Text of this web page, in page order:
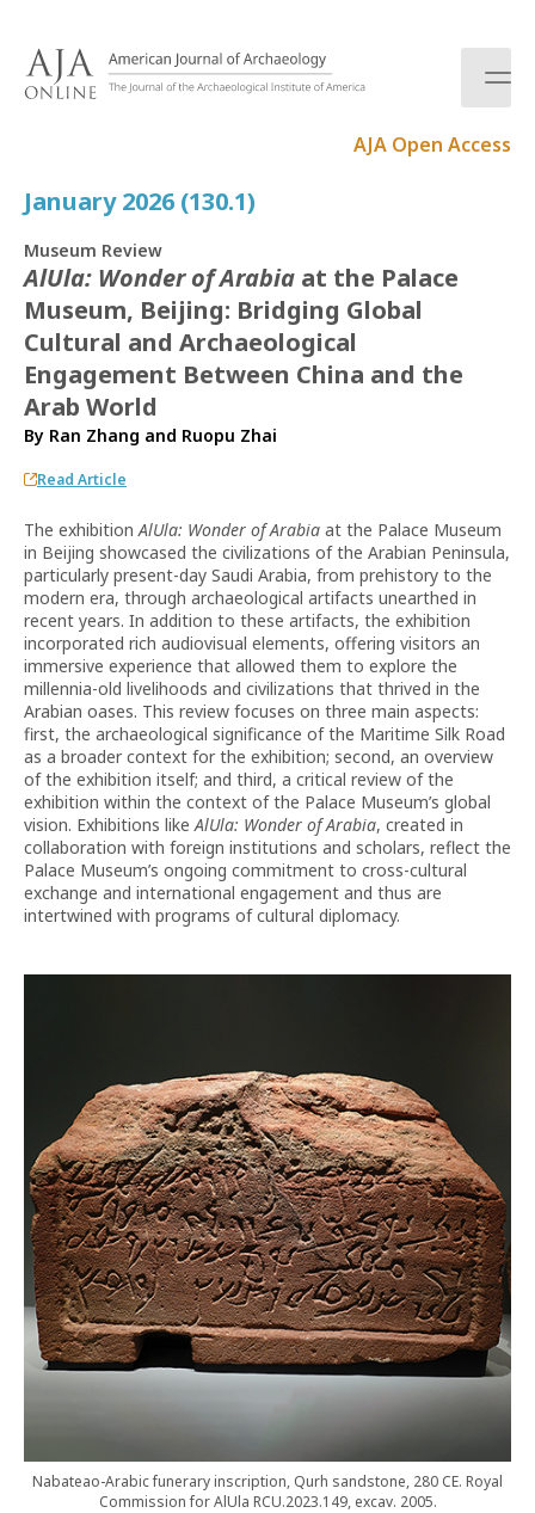
AJA Open Access
January 2026 (130.1)
Museum Review
AlUla: Wonder of Arabia at the Palace
Museum, Beijing: Bridging Global
Cultural and Archaeological
Engagement Between China and the
Arab World
By Ran Zhang and Ruopu Zhai
Read Article
The exhibitionAlUla: Wonder of Arabia at the Palace Museum
in Beijing showcased the civilizations of the Arabian Peninsula,
particularly present-day Saudi Arabia, from prehistory to the
modern era, through archaeological artifacts unearthed in
recent years. In addition to these artifacts, the exhibition
incorporated rich audiovisual elements, offering visitors an
immersive experience that allowed them to explore the
millennia-old livelihoods and civilizations that thrived in the
Arabian oases. This review focuses on three main aspects:
first, the archaeological significance of the Maritime Silk Road
as a broader context for the exhibition; second, an overview
of the exhibition itself; and third, a critical review of the
exhibition within the context of the Palace Museum’s global
vision. Exhibitions likeAlUla: Wonder of Arabia, created in
collaboration with foreign institutions and scholars, reflect the
Palace Museum’s ongoing commitment to cross-cultural
exchange and international engagement and thus are
intertwined with programs of cultural diplomacy.
Nabateao-Arabic funerary inscription, Qurh sandstone, 280 CE. Royal
Commission for AlUla RCU.2023.149, excav. 2005.